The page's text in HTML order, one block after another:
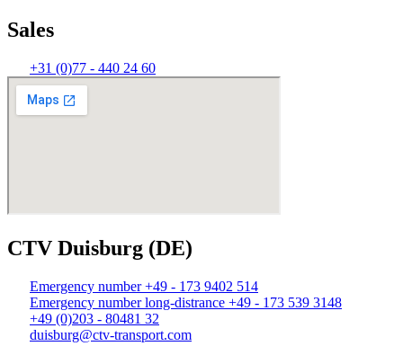
Sales
+31 (0)77 - 440 24 60
CTV Duisburg (DE)
Emergency number +49 - 173 9402 514
Emergency number long-distrance +49 - 173 539 3148
+49 (0)203 - 80481 32
duisburg@ctv-transport.com